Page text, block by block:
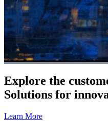
Explore the
Solutions for
Learn More